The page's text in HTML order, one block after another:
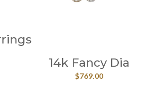
14k Fancy Dia
$769.00